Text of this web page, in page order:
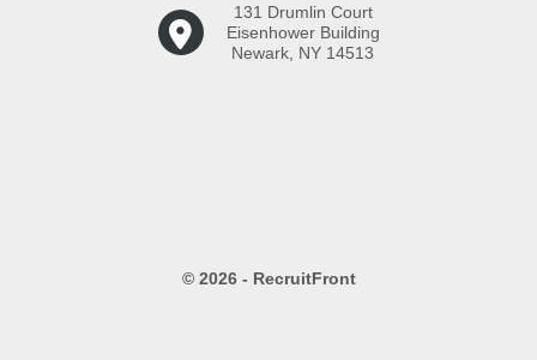
131 Drumlin Court
Eisenhower Building
Newark, NY 14513
© 2026 - RecruitFront